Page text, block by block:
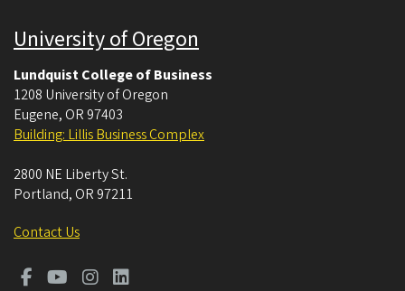
University of Oregon
Lundquist College of Business
1208 University of Oregon
Eugene, OR 97403
Building: Lillis Business Complex
2800 NE Liberty St.
Portland, OR 97211
Contact Us